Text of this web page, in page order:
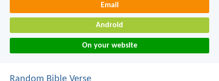
Email
Android
On your website
Random Bible Verse